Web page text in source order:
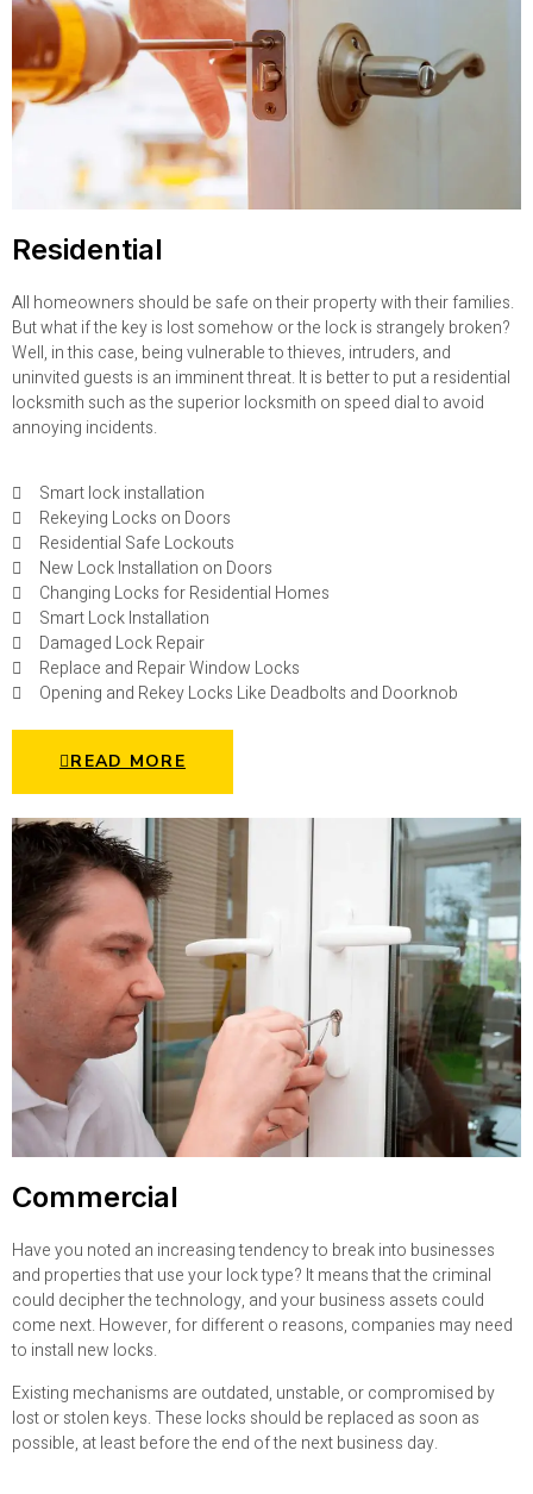
Residential
All homeowners should be safe on their property with their families.
But what if the key is lost somehow or the lock is strangely broken?
Well, in this case, being vulnerable to thieves, intruders, and
uninvited guests is an imminent threat. It is better to put a residential
locksmith such as the superior locksmith on speed dial to avoid
annoying incidents.
Smart lock installation
Rekeying Locks on Doors
Residential Safe Lockouts
New Lock Installation on Doors
Changing Locks for Residential Homes
Smart Lock Installation
Damaged Lock Repair
Replace and Repair Window Locks
Opening and Rekey Locks Like Deadbolts and Doorknob
READ MORE
Commercial
Have you noted an increasing tendency to break into businesses
and properties that use your lock type? It means that the criminal
could decipher the technology, and your business assets could
come next. However, for different o reasons, companies may need
to install new locks.
Existing mechanisms are outdated, unstable, or compromised by
lost or stolen keys. These locks should be replaced as soon as
possible, at least before the end of the next business day.